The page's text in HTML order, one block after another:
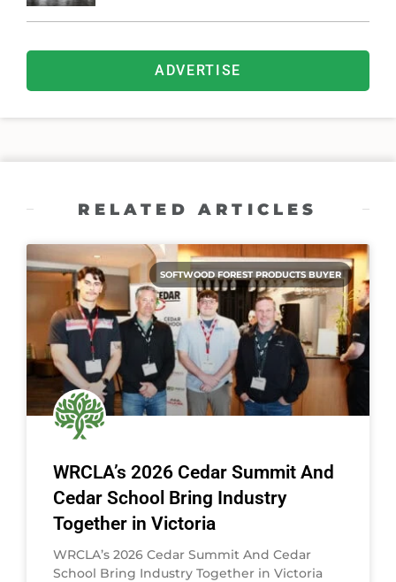
ADVERTISE
RELATED ARTICLES
SOFTWOOD FOREST PRODUCTS BUYER
WRCLA’s 2026 Cedar Summit And
Cedar School Bring Industry
Together in Victoria
WRCLA’s 2026 Cedar Summit And Cedar
School Bring Industry Together in Victoria